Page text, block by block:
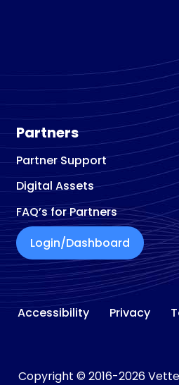
Partners
Partner Support
Digital Assets
FAQ’s for Partners
Login/Dashboard
Accessibility Privacy
Copyright © 2016-2026